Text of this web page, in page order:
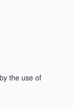
the use of